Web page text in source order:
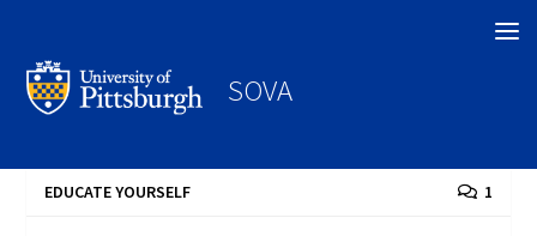
SOVA
EDUCATE YOURSELF 1